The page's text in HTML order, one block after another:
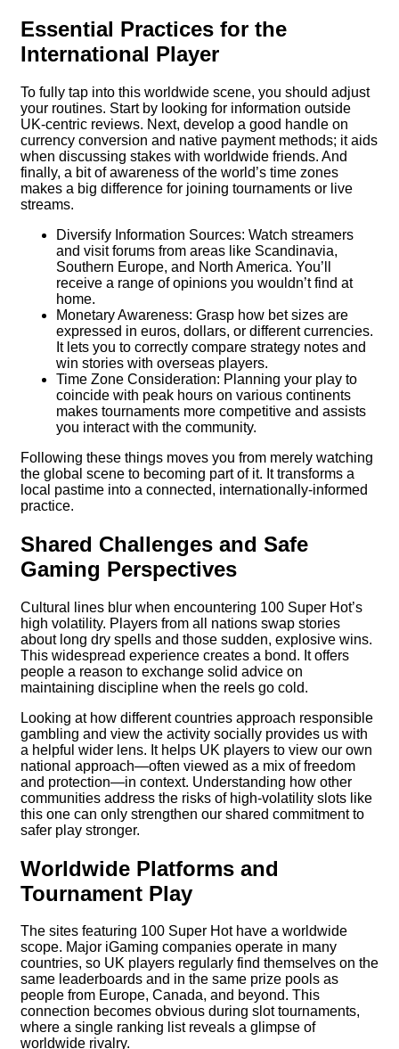
Essential Practices for the
International Player
To fully tap into this worldwide scene, you should adjust
your routines. Start by looking for information outside
UK-centric reviews. Next, develop a good handle on
currency conversion and native payment methods; it aids
when discussing stakes with worldwide friends. And
finally, a bit of awareness of the world’s time zones
makes a big difference for joining tournaments or live
streams.
Diversify Information Sources: Watch streamers
and visit forums from areas like Scandinavia,
Southern Europe, and North America. You’ll
receive a range of opinions you wouldn’t find at
home.
Monetary Awareness: Grasp how bet sizes are
expressed in euros, dollars, or different currencies.
It lets you to correctly compare strategy notes and
win stories with overseas players.
Time Zone Consideration: Planning your play to
coincide with peak hours on various continents
makes tournaments more competitive and assists
you interact with the community.
Following these things moves you from merely watching
the global scene to becoming part of it. It transforms a
local pastime into a connected, internationally-informed
practice.
Shared Challenges and Safe
Gaming Perspectives
Cultural lines blur when encountering 100 Super Hot’s
high volatility. Players from all nations swap stories
about long dry spells and those sudden, explosive wins.
This widespread experience creates a bond. It offers
people a reason to exchange solid advice on
maintaining discipline when the reels go cold.
Looking at how different countries approach responsible
gambling and view the activity socially provides us with
a helpful wider lens. It helps UK players to view our own
national approach—often viewed as a mix of freedom
and protection—in context. Understanding how other
communities address the risks of high-volatility slots like
this one can only strengthen our shared commitment to
safer play stronger.
Worldwide Platforms and
Tournament Play
The sites featuring 100 Super Hot have a worldwide
scope. Major iGaming companies operate in many
countries, so UK players regularly find themselves on the
same leaderboards and in the same prize pools as
people from Europe, Canada, and beyond. This
connection becomes obvious during slot tournaments,
where a single ranking list reveals a glimpse of
worldwide rivalry.